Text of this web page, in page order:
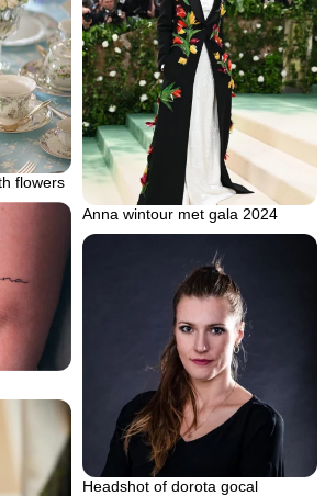
flowers
Anna wintour met gala 2024
Headshot of dorota gocal